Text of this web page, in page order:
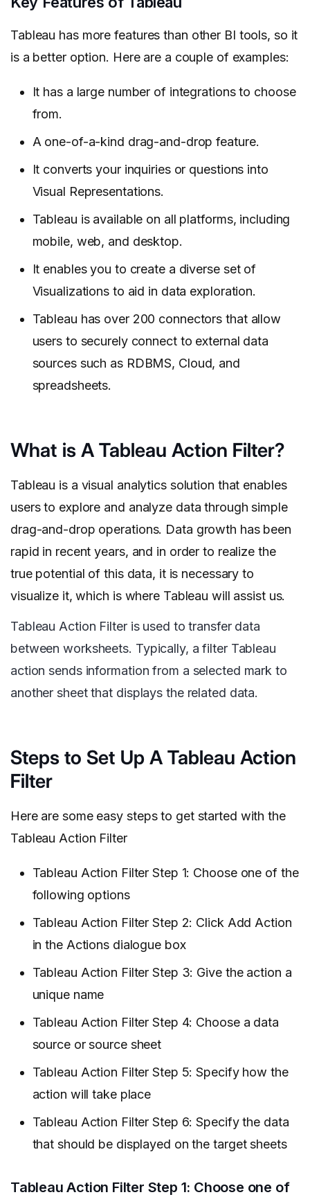
Tableau has more features than other BI tools, so it
is a better option. Here are a couple of examples:
It has a large number of integrations to choose
from.
A one-of-a-kind drag-and-drop feature.
It converts your inquiries or questions into
Visual Representations.
Tableau is available on all platforms, including
mobile, web, and desktop.
It enables you to create a diverse set of
Visualizations to aid in data exploration.
Tableau has over 200 connectors that allow
users to securely connect to external data
sources such as RDBMS, Cloud, and
spreadsheets.
What is A Tableau Action Filter?
Tableau is a visual analytics solution that enables
users to explore and analyze data through simple
drag-and-drop operations. Data growth has been
rapid in recent years, and in order to realize the
true potential of this data, it is necessary to
visualize it, which is where Tableau will assist us.
Tableau Action Filter is used to transfer data
between worksheets. Typically, a filter Tableau
action sends information from a selected mark to
another sheet that displays the related data.
Steps to Set Up A Tableau Action
Filter
Here are some easy steps to get started with the
Tableau Action Filter
Tableau Action Filter Step 1: Choose one of the
following options
Tableau Action Filter Step 2: Click Add Action
in the Actions dialogue box
Tableau Action Filter Step 3: Give the action a
unique name
Tableau Action Filter Step 4: Choose a data
source or source sheet
Tableau Action Filter Step 5: Specify how the
action will take place
Tableau Action Filter Step 6: Specify the data
that should be displayed on the target sheets
Tableau Action Filter Step 1: Choose one of